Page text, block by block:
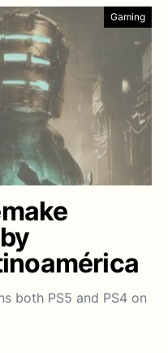
Gaming
both PS5 and PS4 on